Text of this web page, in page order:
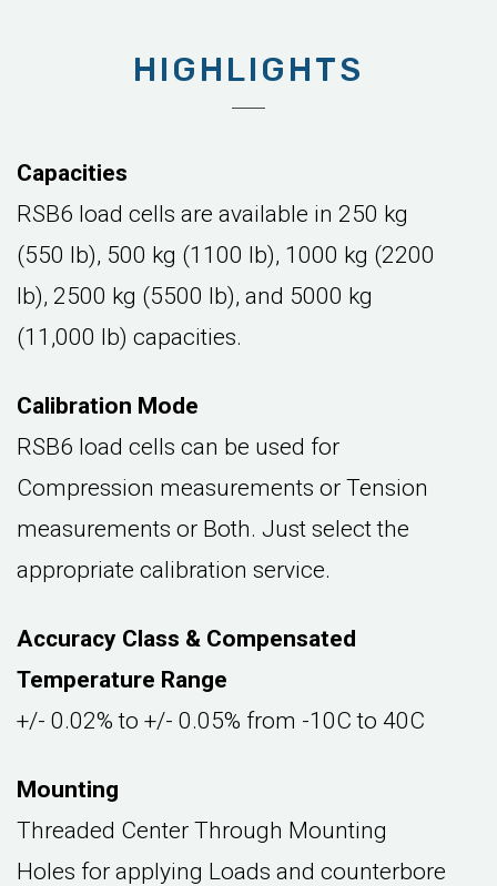
HIGHLIGHTS
Capacities
RSB6 load cells are available in 250 kg
(550 lb), 500 kg (1100 lb), 1000 kg (2200
lb), 2500 kg (5500 lb), and 5000 kg
(11,000 lb) capacities.
Calibration Mode
RSB6 load cells can be used for
Compression measurements or Tension
measurements or Both. Just select the
appropriate calibration service.
Accuracy Class & Compensated
Temperature Range
+/- 0.02% to +/- 0.05% from -10C to 40C
Mounting
Threaded Center Through Mounting
Holes for applying Loads and counterbore